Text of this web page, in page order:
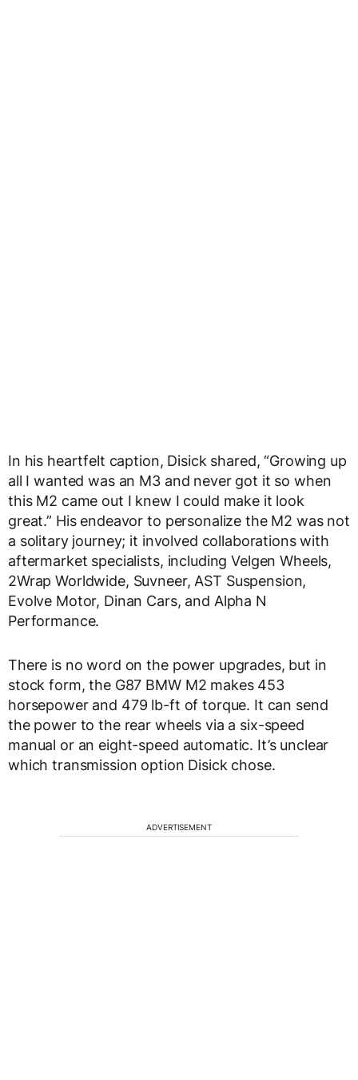
In his heartfelt caption, Disick shared, “Growing up
all I wanted was an M3 and never got it so when
this M2 came out I knew I could make it look
great.” His endeavor to personalize the M2 was not
a solitary journey; it involved collaborations with
aftermarket specialists, including Velgen Wheels,
2Wrap Worldwide, Suvneer, AST Suspension,
Evolve Motor, Dinan Cars, and Alpha N
Performance.
There is no word on the power upgrades, but in
stock form, the G87 BMW M2 makes 453
horsepower and 479 lb-ft of torque. It can send
the power to the rear wheels via a six-speed
manual or an eight-speed automatic. It’s unclear
which transmission option Disick chose.
ADVERTISEMENT